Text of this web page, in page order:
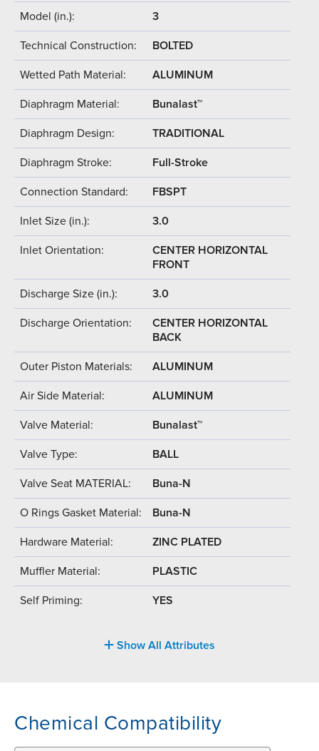
Model (in.): 3
Technical Construction: BOLTED
Wetted Path Material: ALUMINUM
Diaphragm Material: Bunalast™
Diaphragm Design: TRADITIONAL
Diaphragm Stroke: Full-Stroke
Connection Standard: FBSPT
Inlet Size (in.): 3.0
Inlet Orientation:
CENTER HORIZONTAL
FRONT
Discharge Size (in.): 3.0
Discharge Orientation:
CENTER HORIZONTAL
BACK
Outer Piston Materials: ALUMINUM
Air Side Material: ALUMINUM
Valve Material: Bunalast™
Valve Type: BALL
Valve Seat MATERIAL: Buna-N
O Rings Gasket Material: Buna-N
Hardware Material: ZINC PLATED
Muffler Material: PLASTIC
Self Priming: YES
Show All Attributes
Chemical Compatibility